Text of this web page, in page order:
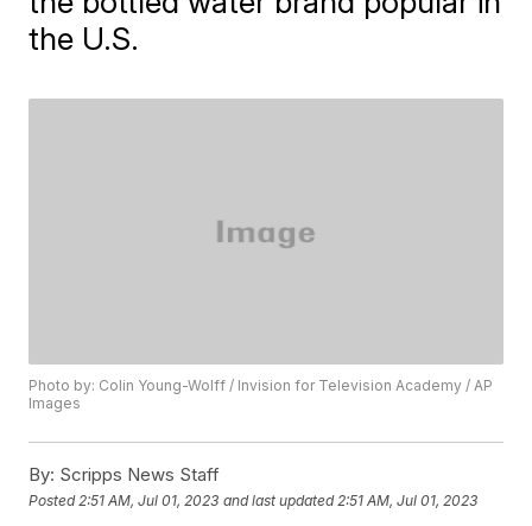
the U.S.
Photo by: Colin Young-Wolff / Invision for Television Academy / AP
Images
By: Scripps News Staff
Posted 2:51 AM, Jul 01, 2023 and last updated 2:51 AM, Jul 01, 2023